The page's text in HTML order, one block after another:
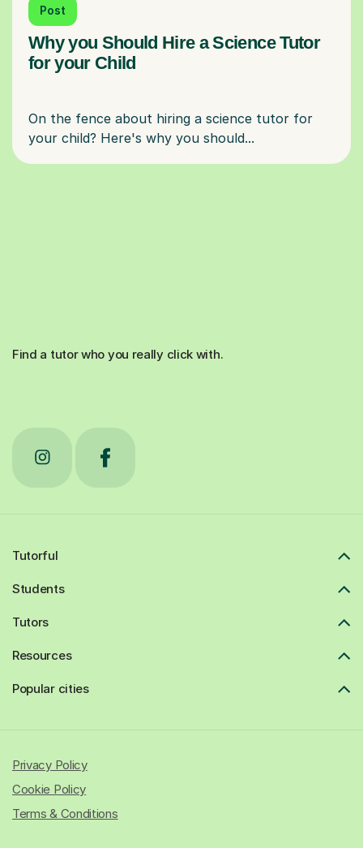
Post
Why you Should Hire a Science Tutor
for your Child
On the fence about hiring a science tutor for
Find a tutor who you really click with.
Tutorful
Students
Tutors
Resources
Popular cities
Privacy Policy
Cookie Policy
Terms & Conditions